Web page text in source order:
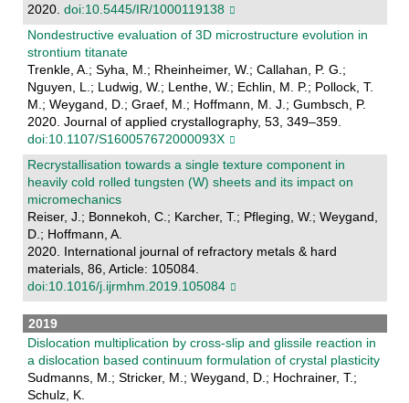
2020. doi:10.5445/IR/1000119138
Nondestructive evaluation of 3D microstructure evolution in
strontium titanate
Trenkle, A.; Syha, M.; Rheinheimer, W.; Callahan, P. G.;
Nguyen, L.; Ludwig, W.; Lenthe, W.; Echlin, M. P.; Pollock, T.
M.; Weygand, D.; Graef, M.; Hoffmann, M. J.; Gumbsch, P.
2020. Journal of applied crystallography, 53, 349–359.
doi:10.1107/S160057672000093X
Recrystallisation towards a single texture component in
heavily cold rolled tungsten (W) sheets and its impact on
micromechanics
Reiser, J.; Bonnekoh, C.; Karcher, T.; Pfleging, W.; Weygand,
D.; Hoffmann, A.
2020. International journal of refractory metals & hard
materials, 86, Article: 105084.
doi:10.1016/j.ijrmhm.2019.105084
2019
Dislocation multiplication by cross-slip and glissile reaction in
a dislocation based continuum formulation of crystal plasticity
Sudmanns, M.; Stricker, M.; Weygand, D.; Hochrainer, T.;
Schulz, K.